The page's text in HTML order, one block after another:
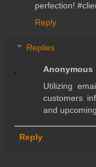
perfection!
Reply
Replies
Anonymous
Utilizing
customers
and
Reply